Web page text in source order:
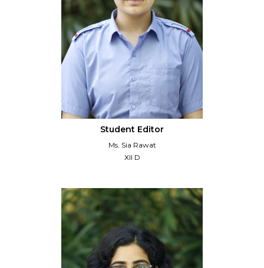
Student Editor
Ms. Sia Rawat
XII D